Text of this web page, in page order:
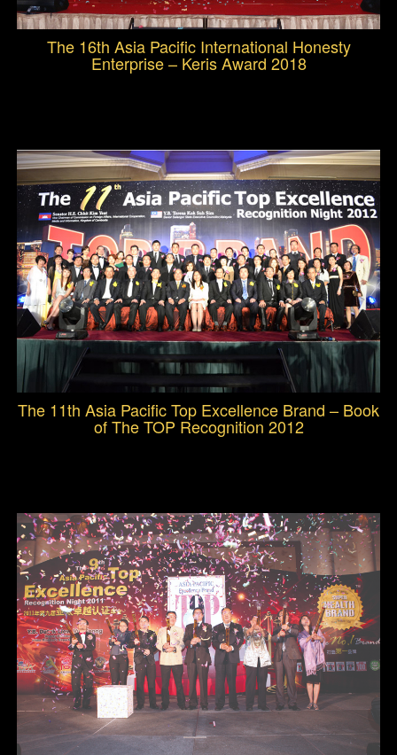
The 16th Asia Pacific International Honesty
Enterprise – Keris Award 2018
The 11th Asia Pacific Top Excellence Brand – Book
of The TOP Recognition 2012